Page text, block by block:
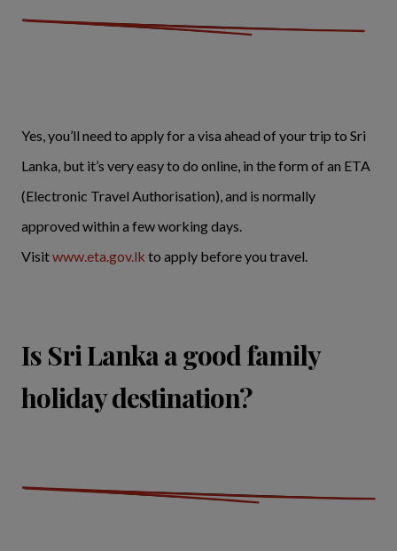
Yes, you’ll need to apply for a visa ahead of your trip to Sri
Lanka, but it’s very easy to do online, in the form of an ETA
(Electronic Travel Authorisation), and is normally
approved within a few working days.
Visitwww.eta.gov.lk to apply before you travel.
Is Sri Lanka a good family
holiday destination?